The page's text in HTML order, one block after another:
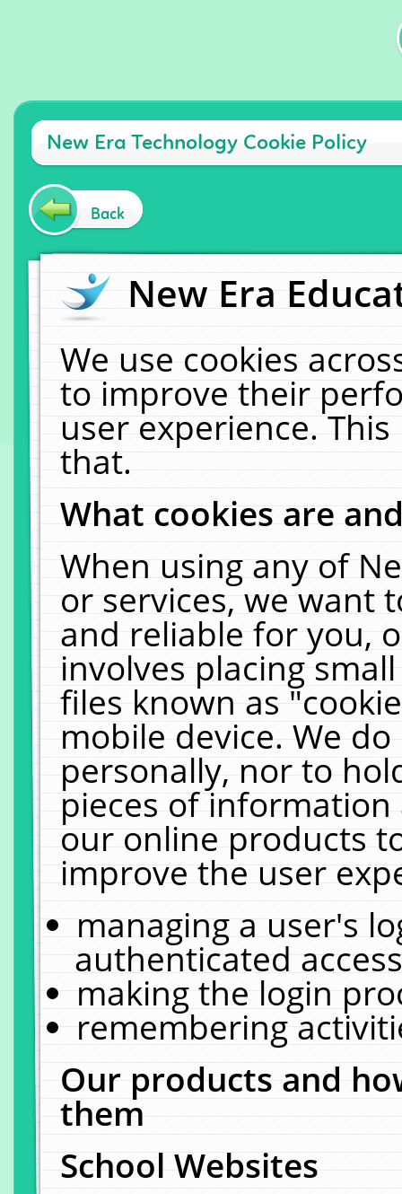
New Era Technology Cookie Policy
Back
New Era
We use cookies
to improve their
user experience.
that.
What cookies are
When using any of
or services, we want
and reliable for you,
involves placing
files known as
mobile device. We
personally, nor to
pieces of
our online products
improve the user
managing a user's
authenticated
making the login
remembering
Our products and
them
School Websites